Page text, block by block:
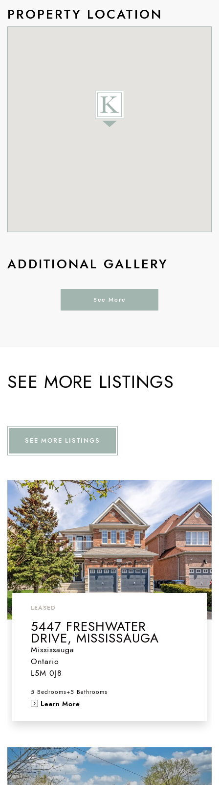
PROPERTY LOCATION
ADDITIONAL GALLERY
See More
SEE MORE LISTINGS
SEE MORE LISTINGS
LEASED
5447 FRESHWATER
DRIVE, MISSISSAUGA
Mississauga
Ontario
L5M 0J8
5 Bedrooms+5 Bathrooms
Learn More